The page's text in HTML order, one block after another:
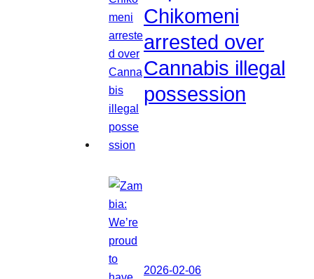
Chikomeni
arrested over
Cannabis illegal
possession
2026-02-06